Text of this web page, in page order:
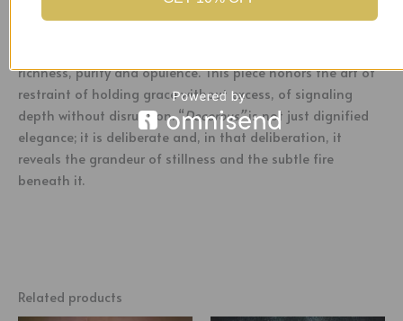
geometry that anchors the composition, drawing the eye
richness, purity and opulence. This piece honors the art of
restraint of holding grace without excess, of signaling
depth without disruption. “Decorous”is not just dignified
elegance; it is deliberate and, in that deliberation, it
reveals the grandeur of stillness and the subtle fire
beneath it.
Related products